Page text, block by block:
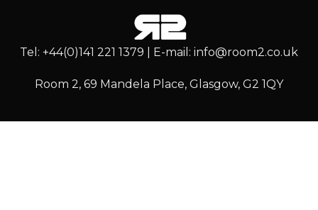
Tel: +44(0)141 221 1379 | E-mail: info@room2.co.uk
Room 2, 69 Mandela Place, Glasgow, G2 1QY